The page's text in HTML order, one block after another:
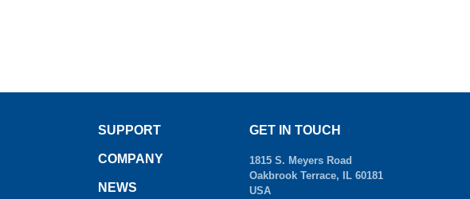
SUPPORT
COMPANY
NEWS
GET IN TOUCH
1815 S. Meyers Road
Oakbrook Terrace, IL 60181
USA